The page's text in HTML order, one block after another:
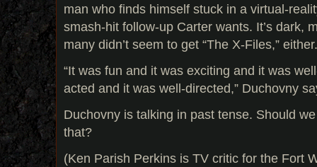
man who finds himself stuck in a virtual-
smash-hit follow-up Carter wants. It’s dark,
many didn’t seem to get “The X-Files,” either.
“It was fun and it was exciting and it was
acted and it was well-directed,” Duchovny
Duchovny is talking in past tense. Should
that?
(Ken Parish Perkins is TV critic for the Fort